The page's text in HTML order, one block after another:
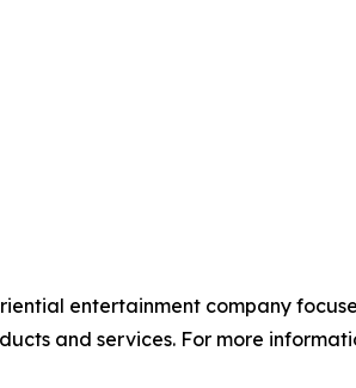
entertainment company
and services. For more